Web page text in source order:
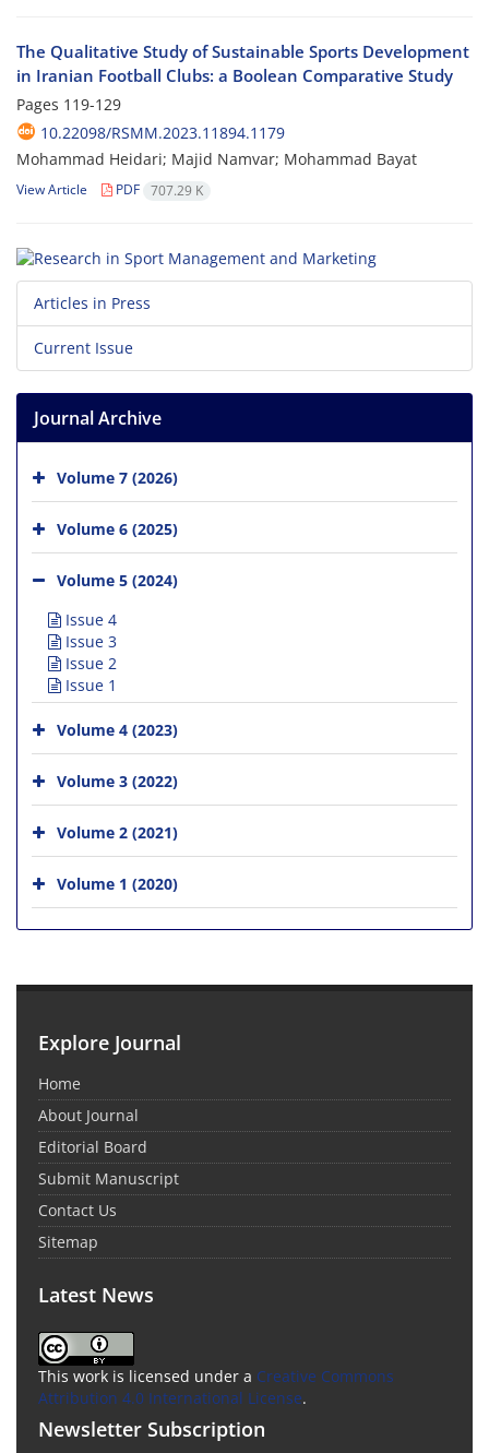
The Qualitative Study of Sustainable Sports Development
in Iranian Football Clubs: a Boolean Comparative Study
Pages 119-129
10.22098/RSMM.2023.11894.1179
Mohammad Heidari; Majid Namvar; Mohammad Bayat
View Article PDF 707.29 K
Articles in Press
Current Issue
Journal Archive
Volume 7 (2026)
Volume 6 (2025)
Volume 5 (2024)
Issue 4
Issue 3
Issue 2
Issue 1
Volume 4 (2023)
Volume 3 (2022)
Volume 2 (2021)
Volume 1 (2020)
Explore Journal
Home
About Journal
Editorial Board
Submit Manuscript
Contact Us
Sitemap
Latest News
This work is licensed under a Creative Commons
Attribution 4.0 International License.
Newsletter Subscription